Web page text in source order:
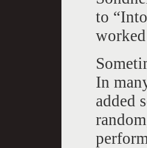
to
In
added